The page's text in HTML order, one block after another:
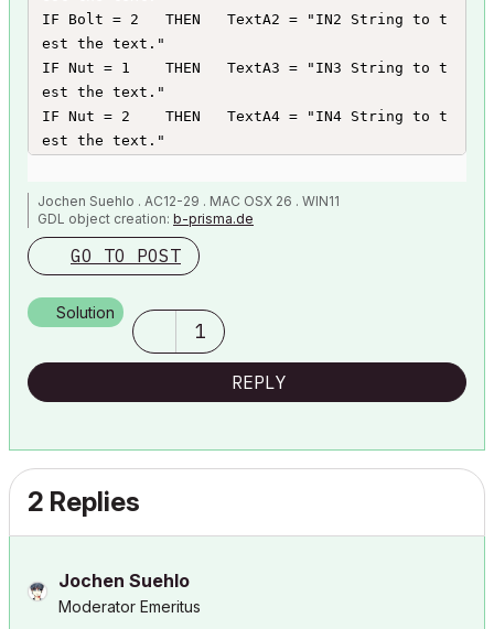
IF Bolt = 2   THEN   TextA2 = "IN2 String to t
est the text."
IF Nut = 1    THEN   TextA3 = "IN3 String to t
est the text."
IF Nut = 2    THEN   TextA4 = "IN4 String to t
est the text."
ItemText[1] = TextA1
ItemText[2] = TextA2
ItemText[3] = TextA3
Jochen Suehlo . AC12-29 . MAC OSX 26 . WIN11
GDL object creation: b-prisma.de
GO TO POST
Solution
1
REPLY
2 Replies
Jochen Suehlo
Moderator Emeritus